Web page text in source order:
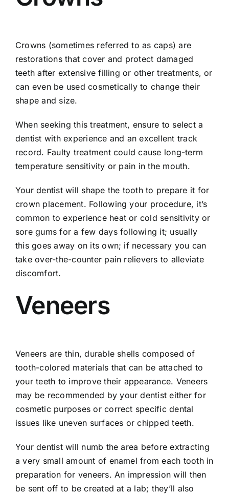
Crowns (sometimes referred to as caps) are
restorations that cover and protect damaged
teeth after extensive filling or other treatments, or
can even be used cosmetically to change their
shape and size.
When seeking this treatment, ensure to select a
dentist with experience and an excellent track
record. Faulty treatment could cause long-term
temperature sensitivity or pain in the mouth.
Your dentist will shape the tooth to prepare it for
crown placement. Following your procedure, it’s
common to experience heat or cold sensitivity or
sore gums for a few days following it; usually
this goes away on its own; if necessary you can
take over-the-counter pain relievers to alleviate
discomfort.
Veneers
Veneers are thin, durable shells composed of
tooth-colored materials that can be attached to
your teeth to improve their appearance. Veneers
may be recommended by your dentist either for
cosmetic purposes or correct specific dental
issues like uneven surfaces or chipped teeth.
Your dentist will numb the area before extracting
a very small amount of enamel from each tooth in
preparation for veneers. An impression will then
be sent off to be created at a lab; they’ll also